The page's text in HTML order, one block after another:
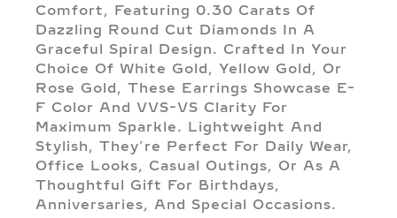
Comfort, Featuring 0.30 Carats Of
Dazzling Round Cut Diamonds In A
Graceful Spiral Design. Crafted In Your
Choice Of White Gold, Yellow Gold, Or
Rose Gold, These Earrings Showcase E-
F Color And VVS-VS Clarity For
Maximum Sparkle. Lightweight And
Stylish, They’re Perfect For Daily Wear,
Office Looks, Casual Outings, Or As A
Thoughtful Gift For Birthdays,
Anniversaries, And Special Occasions.